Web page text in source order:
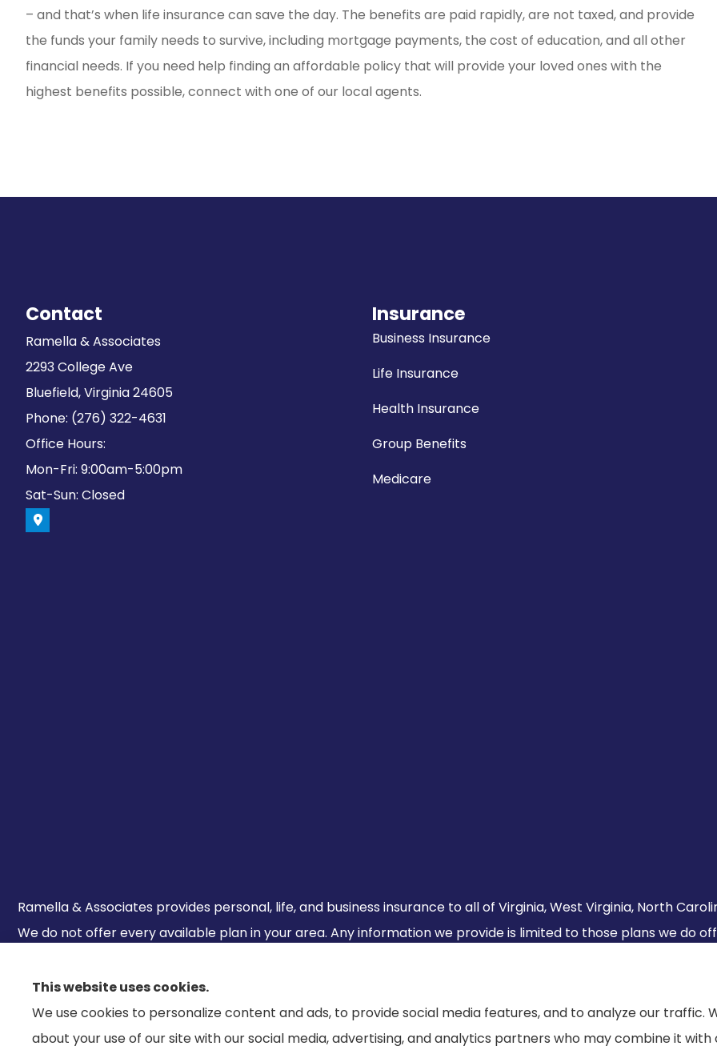
– and that’s when life insurance can save the day. The benefits are paid rapidly, are not taxed, and provide
the funds your family needs to survive, including mortgage payments, the cost of education, and all other
financial needs. If you need help finding an affordable policy that will provide your loved ones with the
highest benefits possible, connect with one of our local agents.
Contact
Ramella & Associates
2293 College Ave
Bluefield, Virginia 24605
Phone: (276) 322-4631
Office Hours:
Mon-Fri: 9:00am-5:00pm
Sat-Sun: Closed
Insurance
Business Insurance
Life Insurance
Health Insurance
Group Benefits
Medicare
Ramella & Associates provides personal, life, and business insurance to all of Virginia, West Virginia, North
We do not offer every available plan in your area. Any information we provide is limited to those plans we do
This website uses cookies.
We use cookies to personalize content and ads, to provide social media features, and to analyze our traffic.
about your use of our site with our social media, advertising, and analytics partners who may combine it